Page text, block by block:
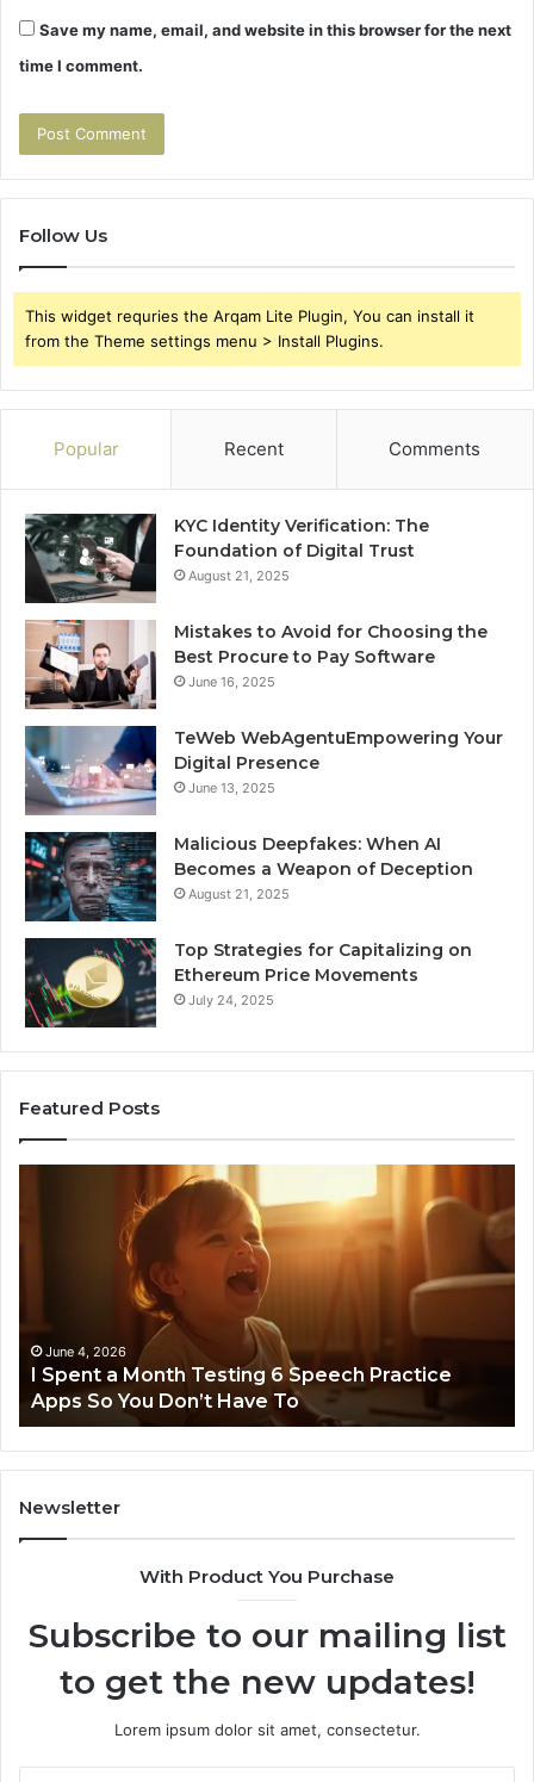
Save my name, email, and website in this browser for the next
time I comment.
Follow Us
This widget requries the Arqam Lite Plugin, You can install it
from the Theme settings menu > Install Plugins.
Popular Recent Comments
KYC Identity Verification: The
Foundation of Digital Trust
August 21, 2025
Mistakes to Avoid for Choosing the
Best Procure to Pay Software
June 16, 2025
TeWeb WebAgentuEmpowering Your
Digital Presence
June 13, 2025
Malicious Deepfakes: When AI
Becomes a Weapon of Deception
August 21, 2025
Top Strategies for Capitalizing on
Ethereum Price Movements
July 24, 2025
Featured Posts
Month
Speech
Practice
Apps
So
You
Don’t
Have
To
June 4, 2026
I Spent a Month Testing 6 Speech Practice
Apps So You Don’t Have To
Newsletter
With Product You Purchase
Subscribe to our mailing list
to get the new updates!
Lorem ipsum dolor sit amet, consectetur.